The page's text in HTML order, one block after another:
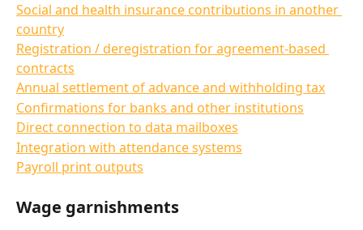
Social and health insurance contributions in another
country
Registration / deregistration for agreement-based
contracts
Annual settlement of advance and withholding tax
Confirmations for banks and other institutions
Direct connection to data mailboxes
Integration with attendance systems
Payroll print outputs
Wage garnishments